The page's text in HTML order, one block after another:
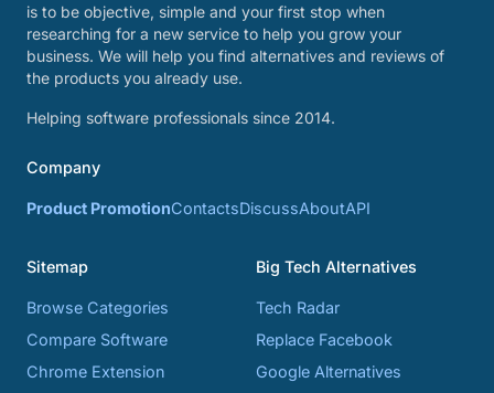
is to be objective, simple and your first stop when
researching for a new service to help you grow your
business. We will help you find alternatives and reviews of
the products you already use.
Helping software professionals since 2014.
Company
Product PromotionContactsDiscussAboutAPI
Sitemap
Browse Categories
Compare Software
Chrome Extension
Big Tech Alternatives
Tech Radar
Replace Facebook
Google Alternatives